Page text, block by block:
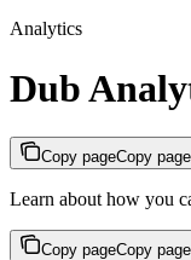
Analytics
Dub
Copy pageCopy page
Learn about how you
Copy pageCopy page